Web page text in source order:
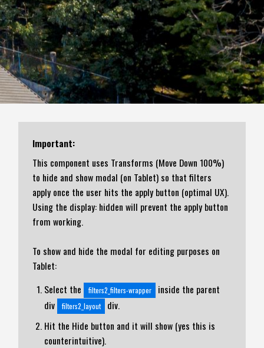
Important:
This component uses Transforms (Move Down 100%)
to hide and show modal (on Tablet) so that filters
apply once the user hits the apply button (optimal UX).
Using the display: hidden will prevent the apply button
from working.
To show and hide the modal for editing purposes on
Tablet:
Select the
filters2_filters-wrapper
inside the parent
div
filters2_layout
div.
Hit the Hide button and it will show (yes this is
counterintuitive).